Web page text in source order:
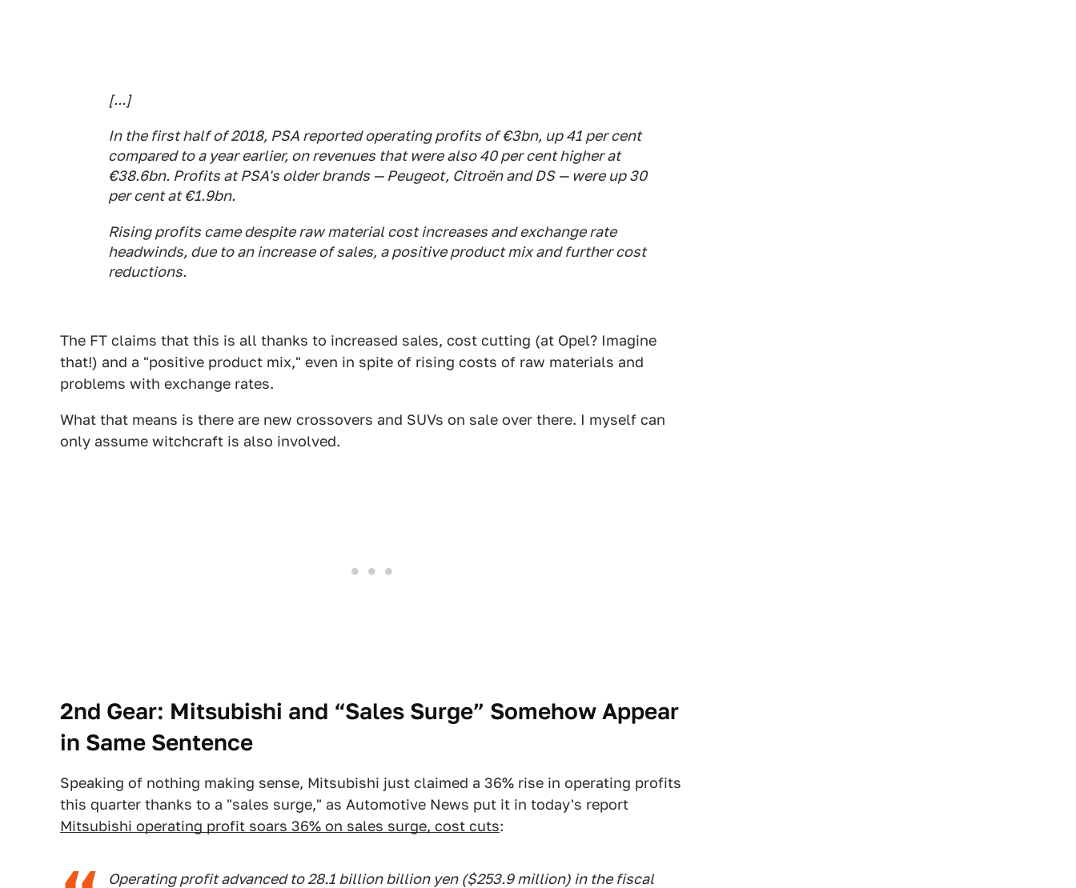
[...]
In the first half of 2018, PSA reported operating profits of €3bn, up 41 per cent
compared to a year earlier, on revenues that were also 40 per cent higher at
€38.6bn. Profits at PSA's older brands — Peugeot, Citroën and DS — were up 30
per cent at €1.9bn.
Rising profits came despite raw material cost increases and exchange rate
headwinds, due to an increase of sales, a positive product mix and further cost
reductions.
The FT claims that this is all thanks to increased sales, cost cutting (at Opel? Imagine
that!) and a "positive product mix," even in spite of rising costs of raw materials and
problems with exchange rates.
What that means is there are new crossovers and SUVs on sale over there. I myself can
only assume witchcraft is also involved.
2nd Gear: Mitsubishi and “Sales Surge” Somehow Appear
in Same Sentence
Speaking of nothing making sense, Mitsubishi just claimed a 36% rise in operating profits
this quarter thanks to a "sales surge," as Automotive News put it in today's report
Mitsubishi operating profit soars 36% on sales surge, cost cuts:
Operating profit advanced to 28.1 billion billion yen ($253.9 million) in the fiscal